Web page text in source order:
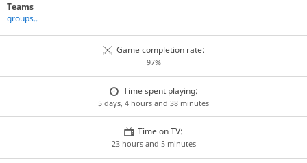
Teams
groups..
Game completion rate:
97%
Time spent playing:
5 days, 4 hours and 38 minutes
Time on TV:
23 hours and 5 minutes